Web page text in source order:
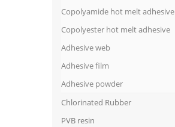
Copolyamide hot melt adhesive
Copolyester hot melt adhesive
Adhesive web
Adhesive film
Adhesive powder
Chlorinated Rubber
PVB resin